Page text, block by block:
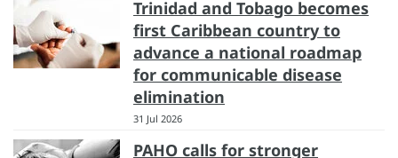
Trinidad and Tobago becomes
first Caribbean country to
advance a national roadmap
for communicable disease
elimination
31 Jul 2026
PAHO calls for stronger